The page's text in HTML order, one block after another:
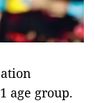
age group.